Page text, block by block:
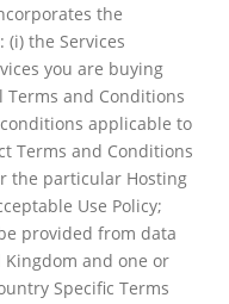
the
the Services
you are buying
Terms and Conditions
applicable to
Terms and Conditions
the particular Hosting
Use Policy;
provided from data
and one or
Specific Terms